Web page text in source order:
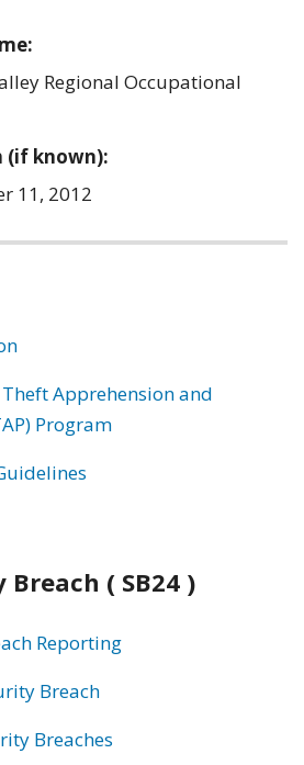
Regional Occupational
(if known):
11, 2012
Apprehension and
Program
( SB24 )
Reporting
Breach
Breaches